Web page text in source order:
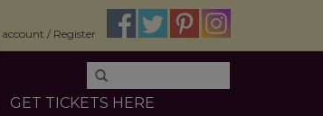
/ Register
GET TICKETS HERE